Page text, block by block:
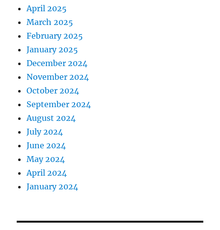
April 2025
March 2025
February 2025
January 2025
December 2024
November 2024
October 2024
September 2024
August 2024
July 2024
June 2024
May 2024
April 2024
January 2024